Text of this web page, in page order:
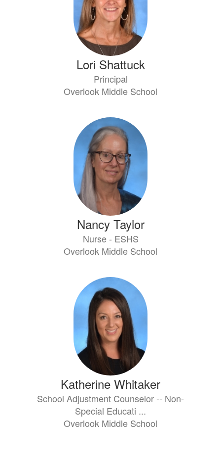
Lori Shattuck
Principal
Overlook Middle School
Nancy Taylor
Nurse - ESHS
Overlook Middle School
Katherine Whitaker
School Adjustment Counselor -- Non-
Special Educati ...
Overlook Middle School